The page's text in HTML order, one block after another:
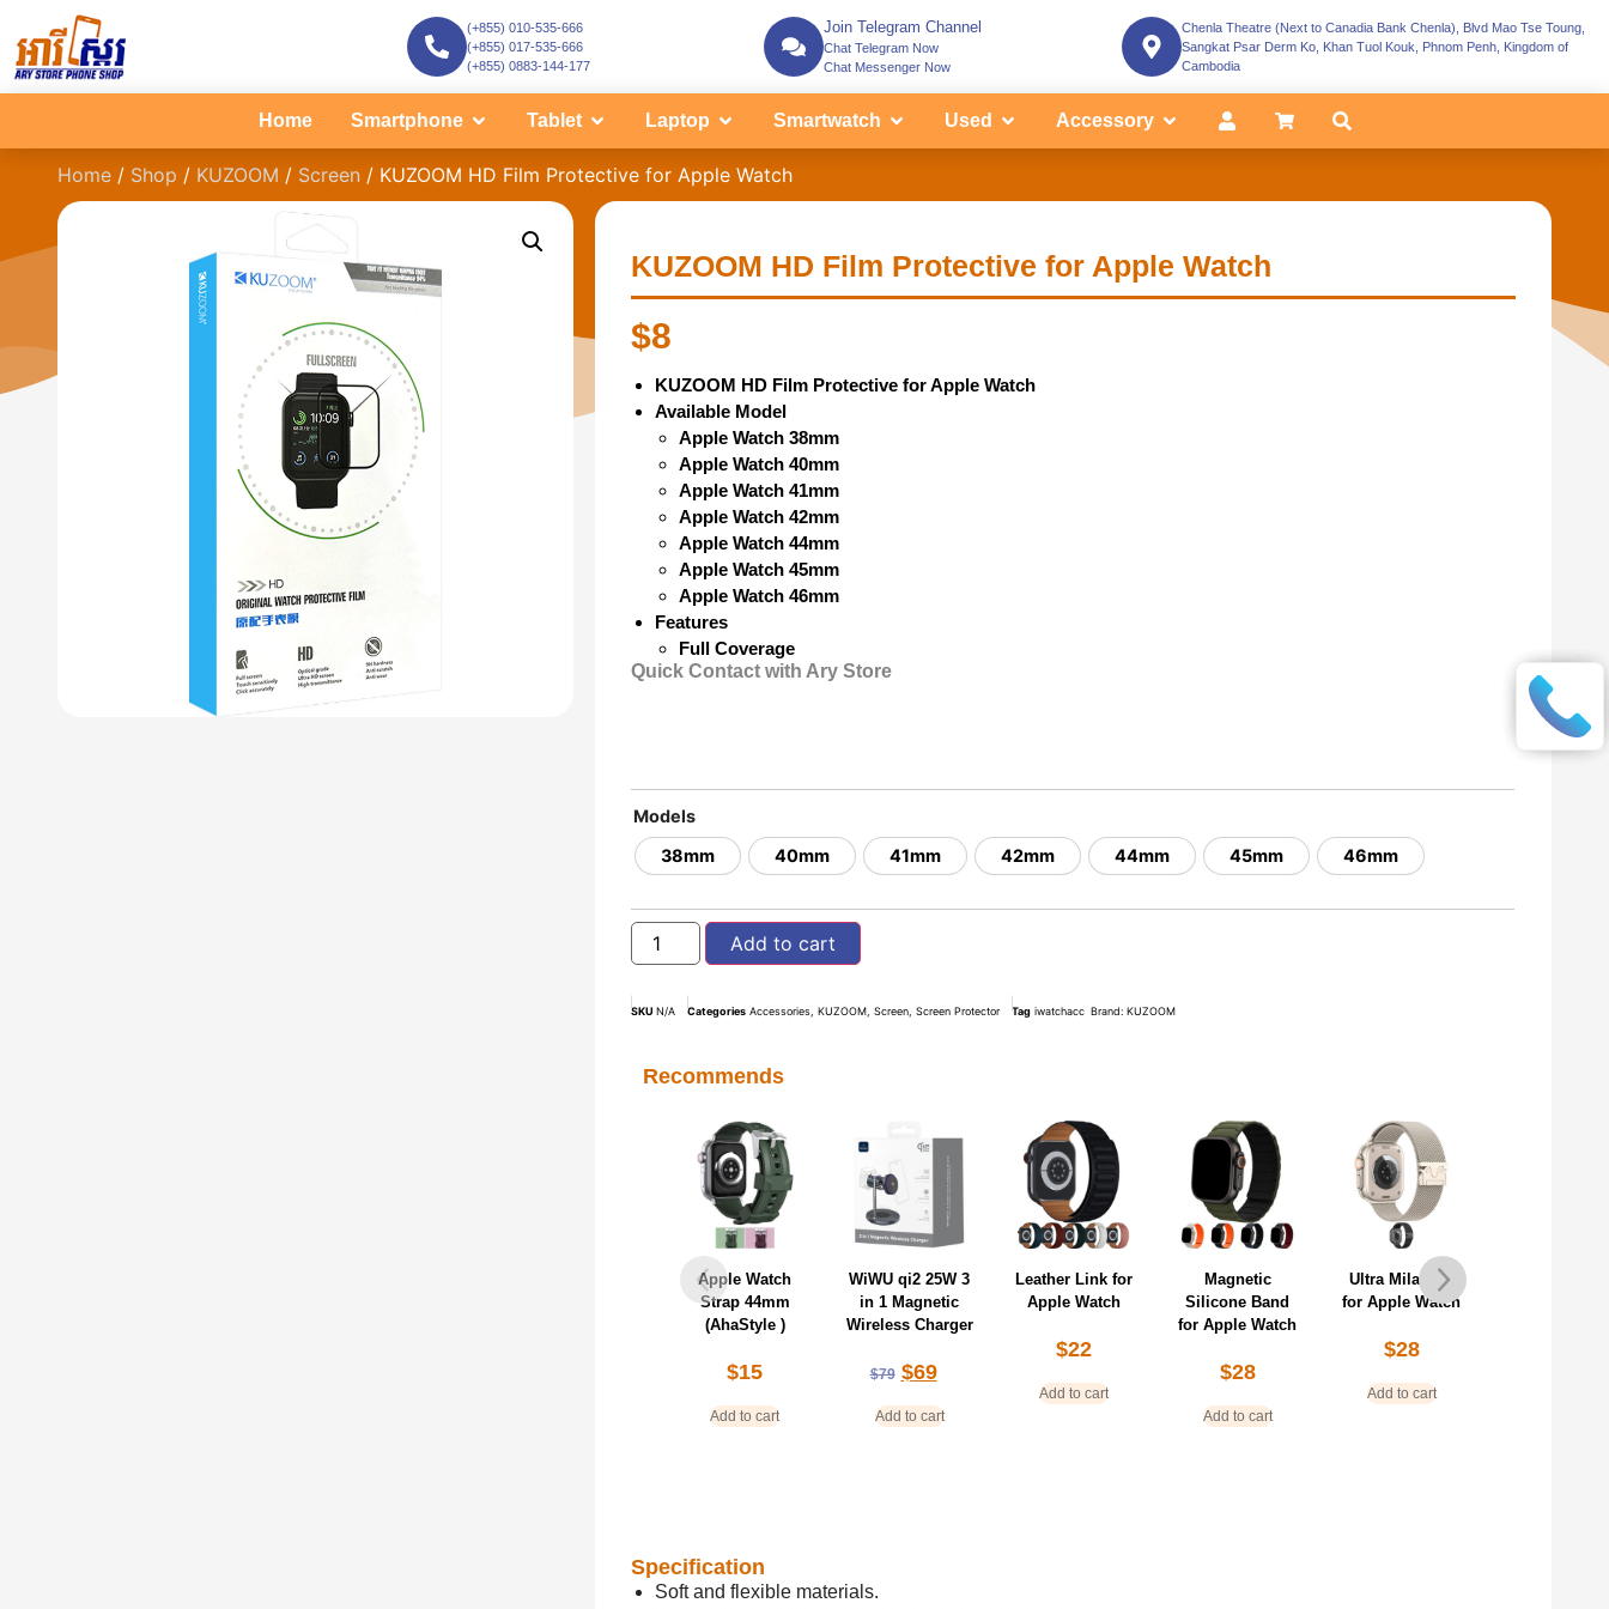
(+855) 010-535-666
(+855) 017-535-666
(+855) 0883-144-177
Join Telegram Channel
Chat Telegram Now
Chat Messenger Now
Chenla Theatre (Next to Canadia Bank Chenla), Blvd Mao Tse Toung,
Sangkat Psar Derm Ko, Khan Tuol Kouk, Phnom Penh, Kingdom of
Cambodia
Home Smartphone Tablet Laptop Smartwatch Used Accessory
Home / Shop / KUZOOM / Screen / KUZOOM HD Film Protective for Apple Watch
KUZOOM HD Film Protective for Apple Watch
$8
KUZOOM HD Film Protective for Apple Watch
Available Model
Apple Watch 38mm
Apple Watch 40mm
Apple Watch 41mm
Apple Watch 42mm
Apple Watch 44mm
Apple Watch 45mm
Apple Watch 46mm
Features
Full Coverage
Quick Contact with Ary Store
Models
38mm
40mm 41mm 42mm 44mm 45mm 46mm
Add to cart
SKUN/A Categories Accessories ,KUZOOM ,Screen ,Screen Protector Tag iwatchacc Brand:KUZOOM
Recommends
Apple Watch
Strap 44mm
(AhaStyle )
$15
Add to cart
WiWU qi2 25W 3
in 1 Magnetic
Wireless Charger
$79 $69
Add to cart
Leather Link for
Apple Watch
$22
Add to cart
Magnetic
Silicone Band
for Apple Watch
$28
Add to cart
Ultra Milanese
for Apple Watch
$28
Add to cart
Specification
Soft and flexible materials.